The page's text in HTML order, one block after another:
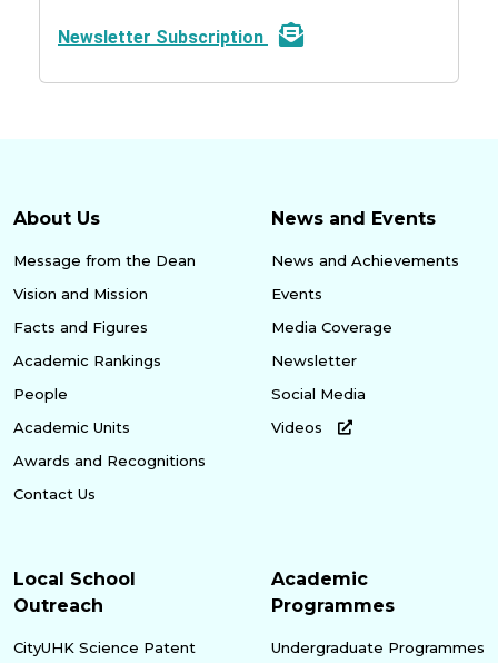
Newsletter Subscription
About Us
Message from the Dean
Vision and Mission
Facts and Figures
Academic Rankings
People
Academic Units
Awards and Recognitions
Contact Us
News and Events
News and Achievements
Events
Media Coverage
Newsletter
Social Media
Videos
Local School
Outreach
CityUHK Science Patent
Academic
Programmes
Undergraduate Programmes